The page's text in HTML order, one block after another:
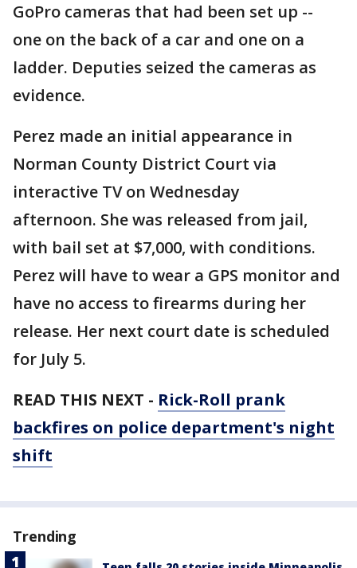
GoPro cameras that had been set up --
one on the back of a car and one on a
ladder. Deputies seized the cameras as
evidence.
Perez made an initial appearance in
Norman County District Court via
interactive TV on Wednesday
afternoon. She was released from jail,
with bail set at $7,000, with conditions.
Perez will have to wear a GPS monitor and
have no access to firearms during her
release. Her next court date is scheduled
for July 5.
READ THIS NEXT - Rick-Roll prank
backfires on police department's night
shift
Trending